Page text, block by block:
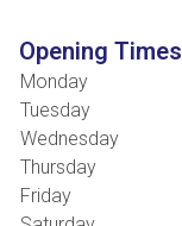
Opening Times
Monday
Tuesday
Wednesday
Thursday
Friday